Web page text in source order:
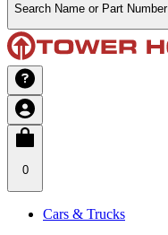
Search Name or Part Number
0
Cars & Trucks